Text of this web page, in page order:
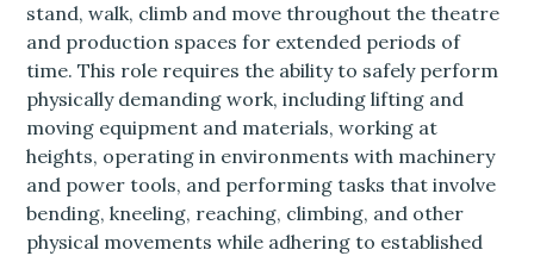
stand, walk, climb and move throughout the theatre
and production spaces for extended periods of
time. This role requires the ability to safely perform
physically demanding work, including lifting and
moving equipment and materials, working at
heights, operating in environments with machinery
and power tools, and performing tasks that involve
bending, kneeling, reaching, climbing, and other
physical movements while adhering to established